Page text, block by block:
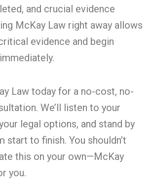
and crucial evidence
McKay Law right away allows
evidence and begin
Law today for a no-cost, no-
We’ll listen to your
legal options, and stand by
start to finish. You shouldn’t
this on your own—McKay
you.